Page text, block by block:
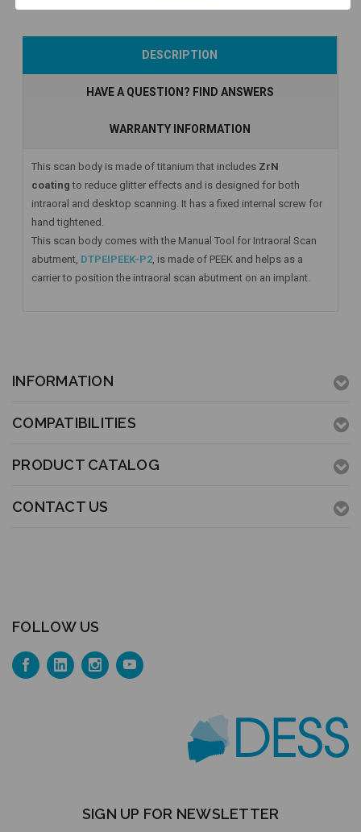
Add to Cart
DESCRIPTION
HAVE A QUESTION? FIND ANSWERS
WARRANTY INFORMATION
This scan body is made of titanium that includes ZrN
coating to reduce glitter effects and is designed for both
intraoral and desktop scanning. It has a fixed internal screw for
hand tightened.
This scan body comes with the Manual Tool for Intraoral Scan
abutment, DTPEIPEEK-P2, is made of PEEK and helps as a
carrier to position the intraoral scan abutment on an implant.
INFORMATION
COMPATIBILITIES
PRODUCT CATALOG
CONTACT US
FOLLOW US
SIGN UP FOR NEWSLETTER